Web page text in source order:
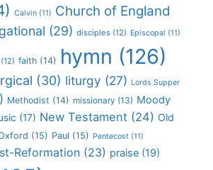
Calvin (11) Church of England
(29) disciples (12) Episcopal (11)
(12) faith (14) hymn (126)
(30) liturgy (27) Lords Supper
Methodist (14) missionary (13) Moody
(17) New Testament (24) Old
(15) Paul (15) Pentecost (11)
Reformation (23) praise (19)